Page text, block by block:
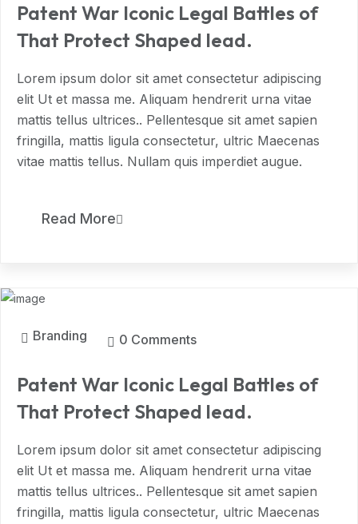
Patent War Iconic Legal Battles of
That Protect Shaped lead.
Lorem ipsum dolor sit amet consectetur adipiscing
elit Ut et massa me. Aliquam hendrerit urna vitae
mattis tellus ultrices.. Pellentesque sit amet sapien
fringilla, mattis ligula consectetur, ultric Maecenas
vitae mattis tellus. Nullam quis imperdiet augue.
Read More
Branding 0 Comments
Patent War Iconic Legal Battles of
That Protect Shaped lead.
Lorem ipsum dolor sit amet consectetur adipiscing
elit Ut et massa me. Aliquam hendrerit urna vitae
mattis tellus ultrices.. Pellentesque sit amet sapien
fringilla, mattis ligula consectetur, ultric Maecenas